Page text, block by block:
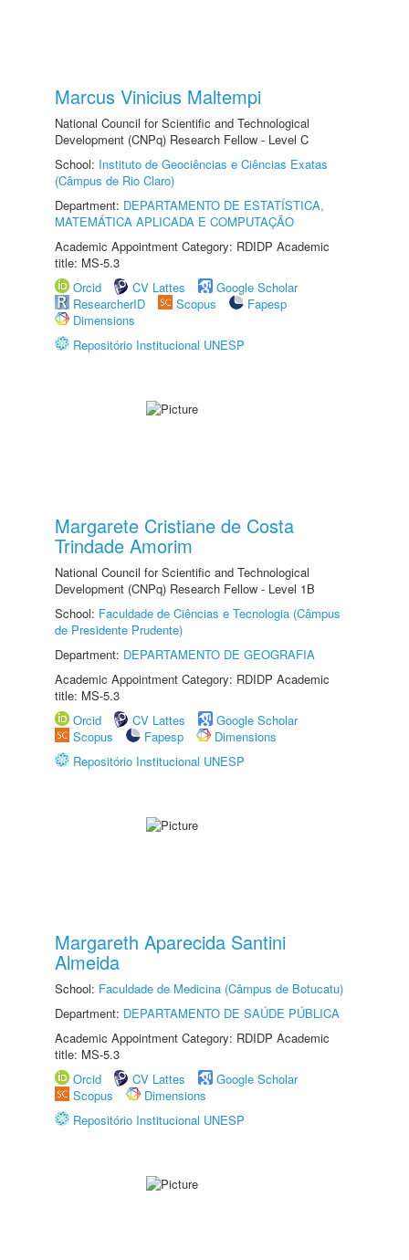
Marcus Vinicius Maltempi
National Council for Scientific and Technological
Development (CNPq) Research Fellow - Level C
School: Instituto de Geociências e Ciências Exatas
(Câmpus de Rio Claro)
Department: DEPARTAMENTO DE ESTATÍSTICA,
MATEMÁTICA APLICADA E COMPUTAÇÃO
Academic Appointment Category: RDIDP Academic
title: MS-5.3
Orcid
CV Lattes
Google Scholar
ResearcherID
Scopus
Fapesp
Dimensions
Repositório Institucional UNESP
Margarete Cristiane de Costa
Trindade Amorim
National Council for Scientific and Technological
Development (CNPq) Research Fellow - Level 1B
School: Faculdade de Ciências e Tecnologia (Câmpus
de Presidente Prudente)
Department: DEPARTAMENTO DE GEOGRAFIA
Academic Appointment Category: RDIDP Academic
title: MS-5.3
Orcid
CV Lattes
Google Scholar
Scopus
Fapesp
Dimensions
Repositório Institucional UNESP
Margareth Aparecida Santini
Almeida
School: Faculdade de Medicina (Câmpus de Botucatu)
Department: DEPARTAMENTO DE SAÚDE PÚBLICA
Academic Appointment Category: RDIDP Academic
title: MS-5.3
Orcid
CV Lattes
Google Scholar
Scopus
Dimensions
Repositório Institucional UNESP